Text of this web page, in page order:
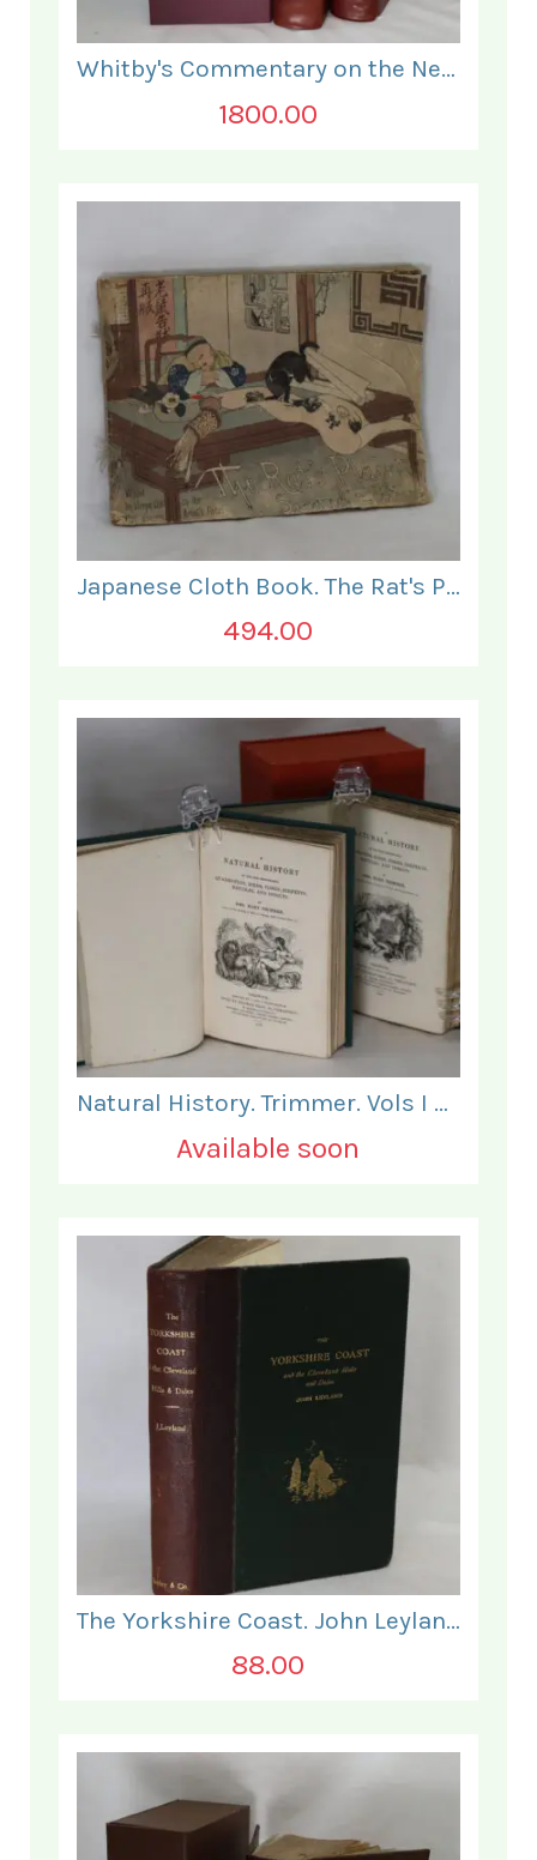
Whitby's Commentary on the New Testament. In Two Volumes.
1800.00
Japanese Cloth Book. The Rat's Plaint.
494.00
Natural History. Trimmer. Vols I & II.
Available soon
The Yorkshire Coast. John Leyland.
88.00